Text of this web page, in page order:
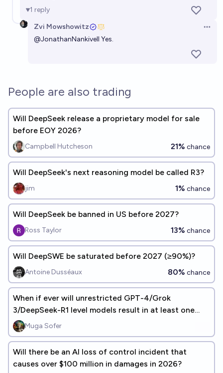
1 reply
Zvi Mowshowitz
@JonathanNankivell Yes.
People are also trading
Will DeepSeek release a proprietary model for sale
before EOY 2026?
Campbell Hutcheson 21% chance
Will DeepSeek's next reasoning model be called R3?
jim 1% chance
Will DeepSeek be banned in US before 2027?
Ross Taylor 13% chance
Will DeepSWE be saturated before 2027 (≥90%)?
Antoine Dusséaux 80% chance
When if ever will unrestricted GPT-4/Grok
3/DeepSeek-R1 level models result in at least one
WMD fatality?
Muga Sofer
Will there be an AI loss of control incident that
causes over $100 million in damages in 2026?